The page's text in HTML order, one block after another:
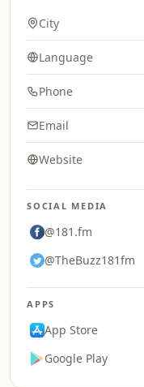
City
Language
Phone
Email
Website
SOCIAL MEDIA
@181.fm
@TheBuzz181fm
APPS
App Store
Google Play